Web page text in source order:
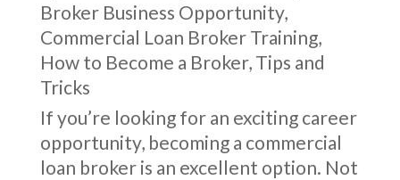
Broker Business Opportunity,
Commercial Loan Broker Training,
How to Become a Broker, Tips and
Tricks
If you’re looking for an exciting career
opportunity, becoming a commercial
loan broker is an excellent option. Not